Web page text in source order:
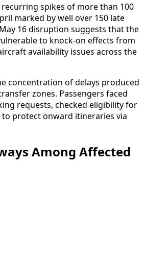
spikes of more than 100
marked by well over 150 late
16 disruption suggests that the
to knock-on effects from
availability issues across the
concentration of delays produced
zones. Passengers faced
requests, checked eligibility for
protect onward itineraries via
Among Affected